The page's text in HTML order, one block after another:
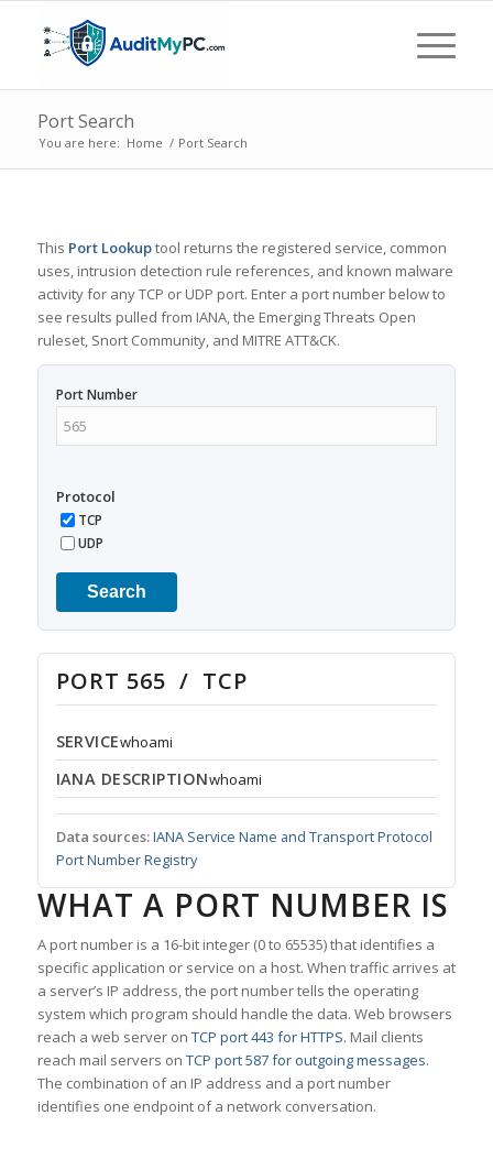
Port Search
You are here: Home / Port Search
This Port Lookuptool returns the registered service, common
uses, intrusion detection rule references, and known malware
activity for any TCP or UDP port. Enter a port number below to
see results pulled from IANA, the Emerging Threats Open
ruleset, Snort Community, and MITRE ATT&CK.
Port Number
Protocol
TCP
UDP
Search
PORT 565 / TCP
SERVICEwhoami
IANA DESCRIPTIONwhoami
Data sources:IANA Service Name and Transport Protocol
Port Number Registry
WHAT A PORT NUMBER IS
A port number is a 16-bit integer (0 to 65535) that identifies a
specific application or service on a host. When traffic arrives at
a server’s IP address, the port number tells the operating
system which program should handle the data. Web browsers
reach a web server on TCP port 443 for HTTPS. Mail clients
reach mail servers on TCP port 587 for outgoing messages.
The combination of an IP address and a port number
identifies one endpoint of a network conversation.